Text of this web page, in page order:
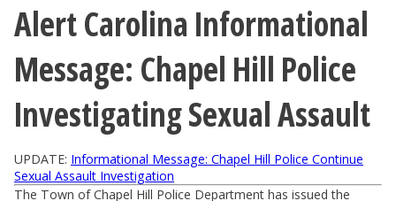
Alert Carolina Informational
Message: Chapel Hill Police
Investigating Sexual Assault
UPDATE: Informational Message: Chapel Hill Police Continue
Sexual Assault Investigation
The Town of Chapel Hill Police Department has issued the